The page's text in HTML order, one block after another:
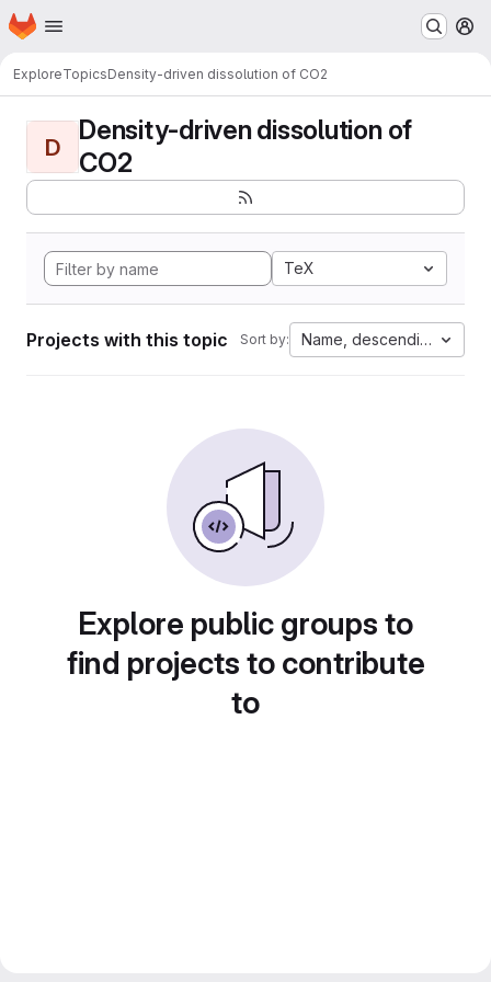
Skip to main content
Homepage
ExploreTopicsDensity-driven dissolution of CO2
D
Density-driven dissolution of
CO2
TeX
Projects with this topic Sort by: Name, descending
Explore public groups to
find projects to contribute
to